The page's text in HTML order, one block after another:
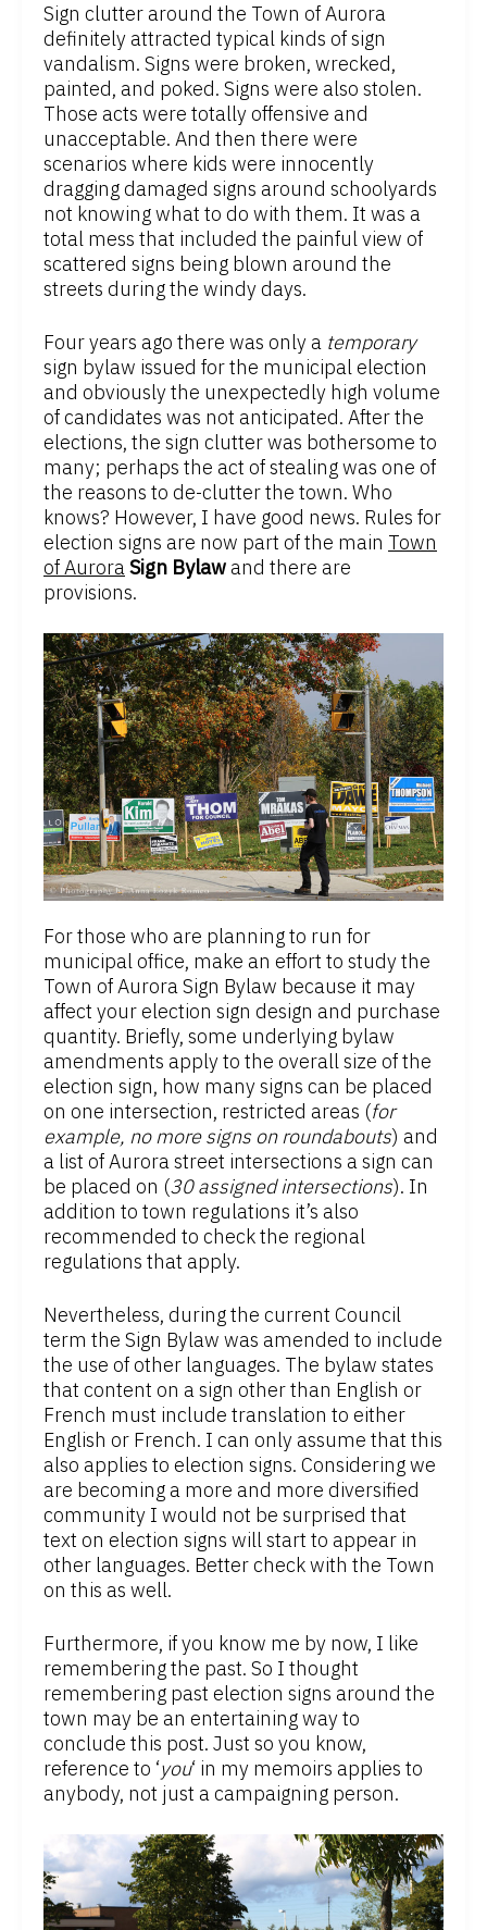
Sign clutter around the Town of Aurora
definitely attracted typical kinds of sign
vandalism. Signs were broken, wrecked,
painted, and poked. Signs were also stolen.
Those acts were totally offensive and
unacceptable. And then there were
scenarios where kids were innocently
dragging damaged signs around schoolyards
not knowing what to do with them. It was a
total mess that included the painful view of
scattered signs being blown around the
streets during the windy days.
Four years ago there was only a temporary
sign bylaw issued for the municipal election
and obviously the unexpectedly high volume
of candidates was not anticipated. After the
elections, the sign clutter was bothersome to
many; perhaps the act of stealing was one of
the reasons to de-clutter the town. Who
knows? However, I have good news. Rules for
election signs are now part of the main Town
of AuroraSign Bylaw and there are
provisions.
For those who are planning to run for
municipal office, make an effort to study the
Town of Aurora Sign Bylaw because it may
affect your election sign design and purchase
quantity. Briefly, some underlying bylaw
amendments apply to the overall size of the
election sign, how many signs can be placed
on one intersection, restricted areas (for
example, no more signs on roundabouts) and
a list of Aurora street intersections a sign can
be placed on (30 assigned intersections). In
addition to town regulations it’s also
recommended to check the regional
regulations that apply.
Nevertheless, during the current Council
term the Sign Bylaw was amended to include
the use of other languages. The bylaw states
that content on a sign other than English or
French must include translation to either
English or French. I can only assume that this
also applies to election signs. Considering we
are becoming a more and more diversified
community I would not be surprised that
text on election signs will start to appear in
other languages. Better check with the Town
on this as well.
Furthermore, if you know me by now, I like
remembering the past. So I thought
remembering past election signs around the
town may be an entertaining way to
conclude this post. Just so you know,
reference to ‘you‘ in my memoirs applies to
anybody, not just a campaigning person.